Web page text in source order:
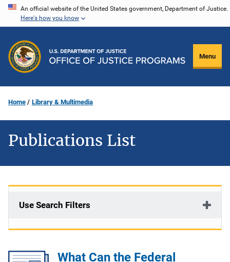
Skip
content
An official website of the United States government, Department of Justice.
Here's how you know
Menu
Home Library & Multimedia
Publications List
Use Search Filters
What Can the Federal